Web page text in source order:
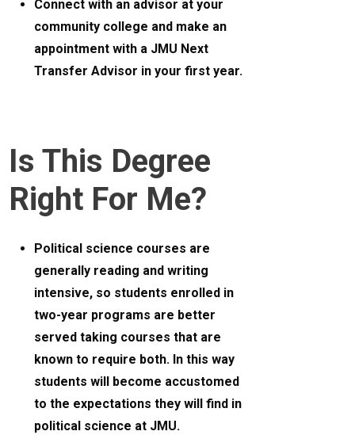
Connect with an advisor at your
community college and make an
appointment with a JMU Next
Transfer Advisor in your first year.
Is This Degree
Right For Me?
Political science courses are
generally reading and writing
intensive, so students enrolled in
two-year programs are better
served taking courses that are
known to require both. In this way
students will become accustomed
to the expectations they will find in
political science at JMU.